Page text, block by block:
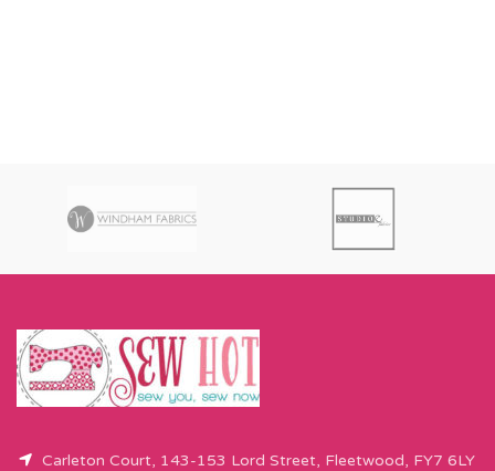
Carleton Court, 143-153 Lord Street, Fleetwood, FY7 6LY